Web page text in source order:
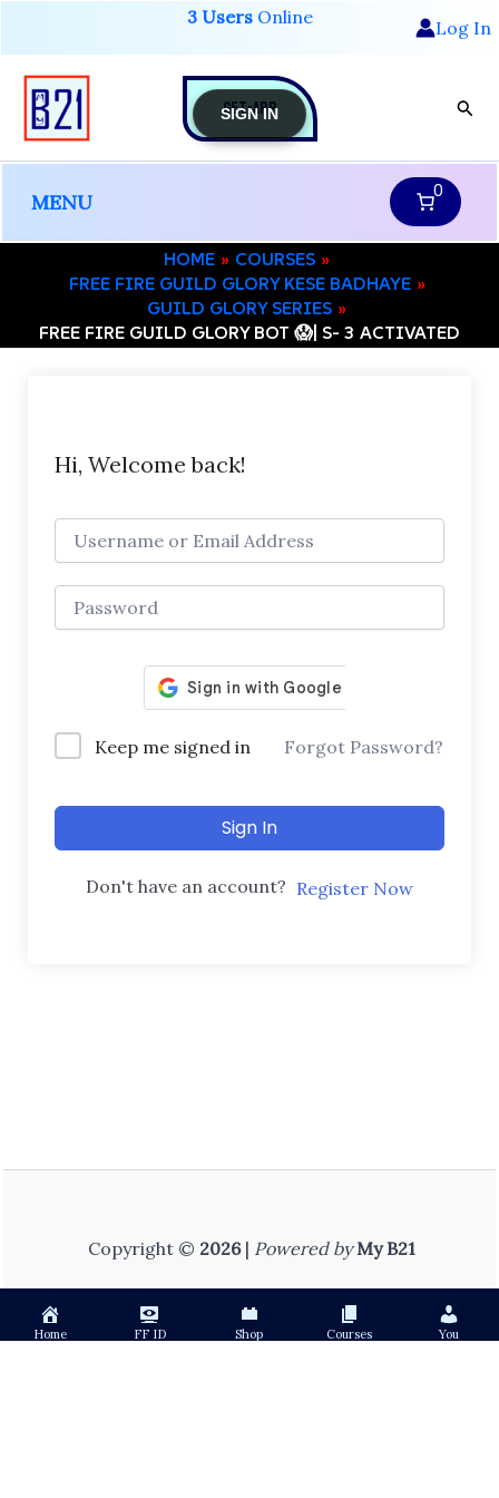
content
3 UsersOnline Log In
GET-APP
MENU 0
HOME
COURSES
FREE FIRE GUILD GLORY KESE BADHAYE
GUILD GLORY SERIES
FREE FIRE GUILD GLORY BOT 😱| S- 3 ACTIVATED
Hi, Welcome back!
Keep me signed in Forgot Password?
Sign In
Don't have an account? Register Now
Copyright © 2026| Powered by My B21
Home FF ID Shop Courses You
SIGN IN